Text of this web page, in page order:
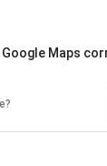
Maps